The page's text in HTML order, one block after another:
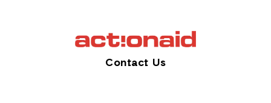
Contact Us